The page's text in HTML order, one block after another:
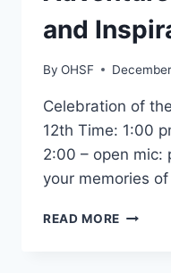
and
By OHSF
Celebration of
12th Time: 1:00
2:00 – open mic:
your memories
READ MORE